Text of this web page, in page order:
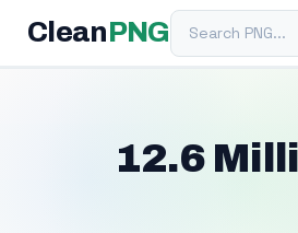
Clean PNGSearch PNG
12.6